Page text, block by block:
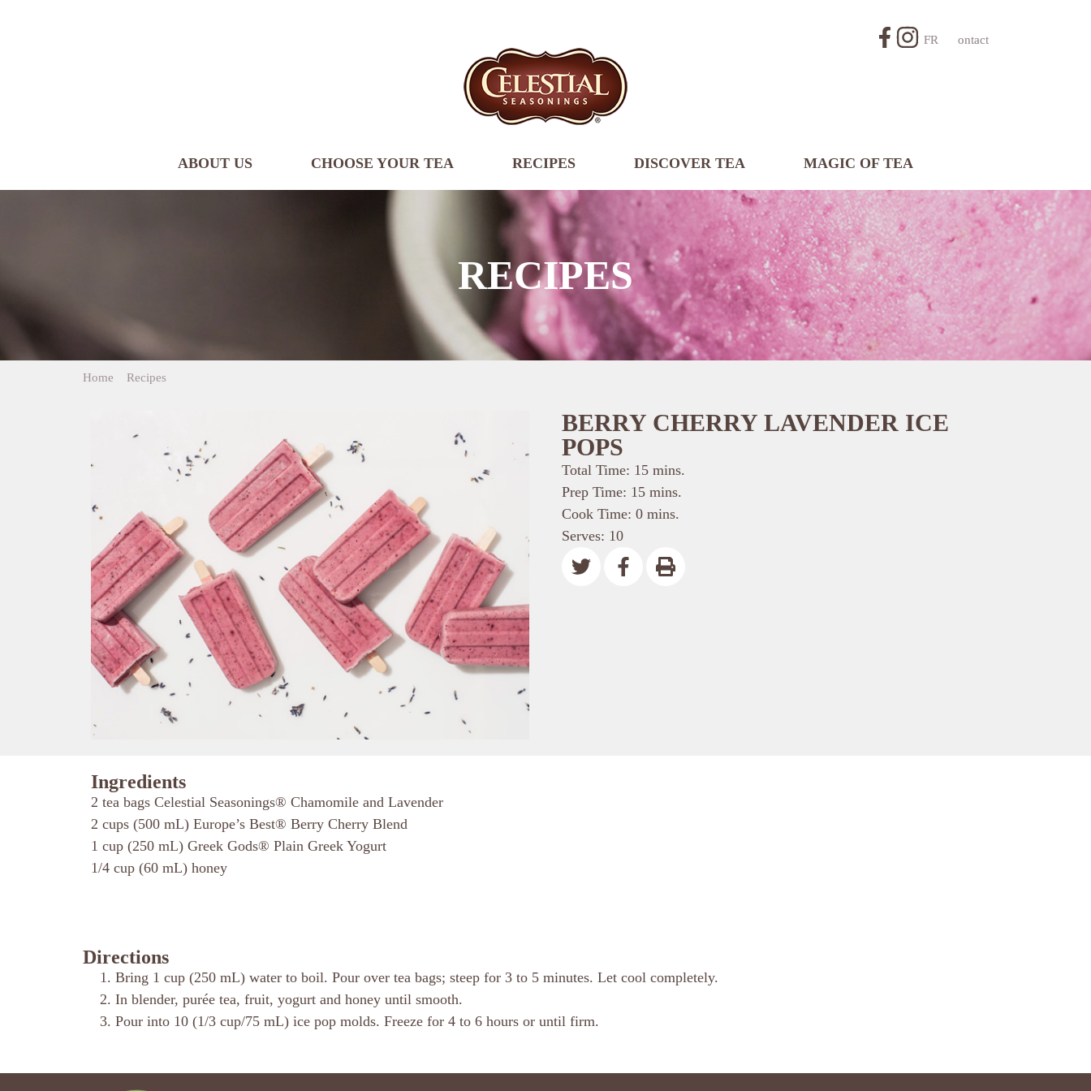
Contact
FR
ABOUT US CHOOSE YOUR TEA RECIPES DISCOVER TEA MAGIC OF TEA
RECIPES
Home Recipes
BERRY CHERRY LAVENDER ICE
POPS
Total Time: 15 mins.
Prep Time: 15 mins.
Cook Time: 0 mins.
Serves: 10
Ingredients
2 tea bags Celestial Seasonings® Chamomile and Lavender
2 cups (500 mL) Europe’s Best® Berry Cherry Blend
1 cup (250 mL) Greek Gods® Plain Greek Yogurt
1/4 cup (60 mL) honey
Directions
Bring 1 cup (250 mL) water to boil. Pour over tea bags; steep for 3 to 5 minutes. Let cool completely.
In blender, purée tea, fruit, yogurt and honey until smooth.
Pour into 10 (1/3 cup/75 mL) ice pop molds. Freeze for 4 to 6 hours or until firm.